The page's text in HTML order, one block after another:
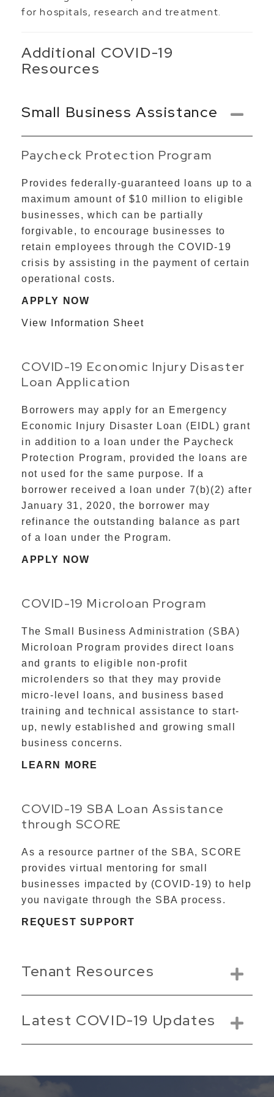
for hospitals, research and treatment.
Additional COVID-19
Resources
Small Business Assistance
Paycheck Protection Program
Provides federally-guaranteed loans up to a
maximum amount of $10 million to eligible
businesses, which can be partially
forgivable, to encourage businesses to
retain employees through the COVID-19
crisis by assisting in the payment of certain
operational costs.
APPLY NOW
View Information Sheet
COVID-19 Economic Injury Disaster
Loan Application
Borrowers may apply for an Emergency
Economic Injury Disaster Loan (EIDL) grant
in addition to a loan under the Paycheck
Protection Program, provided the loans are
not used for the same purpose. If a
borrower received a loan under 7(b)(2) after
January 31, 2020, the borrower may
refinance the outstanding balance as part
of a loan under the Program.
APPLY NOW
COVID-19 Microloan Program
The Small Business Administration (SBA)
Microloan Program provides direct loans
and grants to eligible non-profit
microlenders so that they may provide
micro-level loans, and business based
training and technical assistance to start-
up, newly established and growing small
business concerns.
LEARN MORE
COVID-19 SBA Loan Assistance
through SCORE
As a resource partner of the SBA, SCORE
provides virtual mentoring for small
businesses impacted by (COVID-19) to help
you navigate through the SBA process.
REQUEST SUPPORT
Tenant Resources
Latest COVID-19 Updates